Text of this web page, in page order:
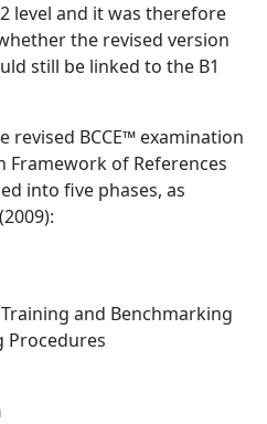
level and it was therefore
the revised version
still be linked to the B1
revised BCCE™ examination
Framework of References
into five phases, as
and Benchmarking
Procedures